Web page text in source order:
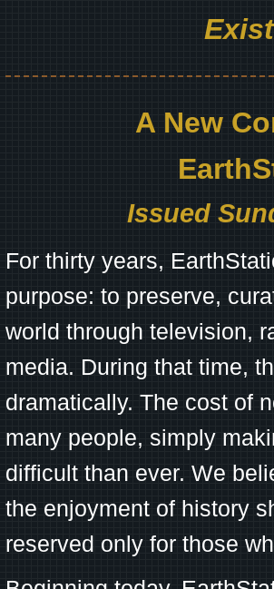
A New
Issued
For thirty years,
purpose: to preserve,
world through television,
media. During that time,
dramatically. The cost of
many people, simply
difficult than ever. We
the enjoyment of history
reserved only for those